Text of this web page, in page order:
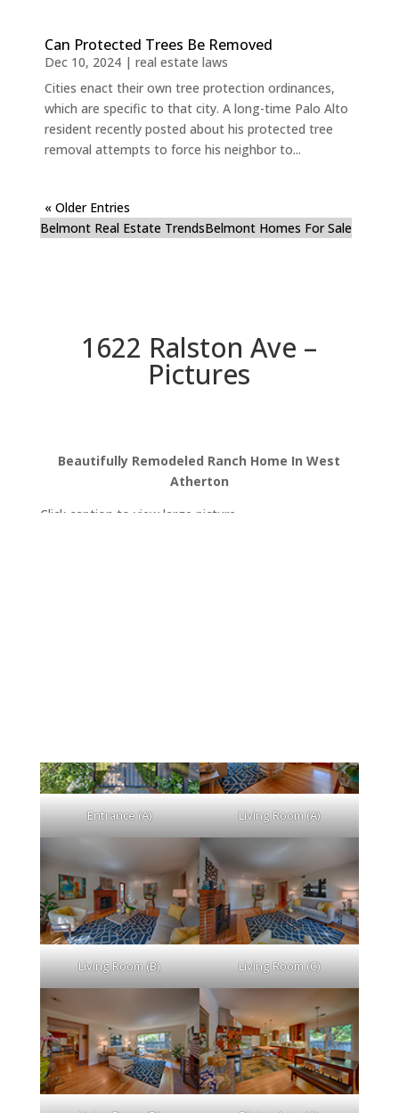
Can Protected Trees Be Removed
Dec 10, 2024| real estate laws
Cities enact their own tree protection ordinances,
which are specific to that city. A long-time Palo Alto
resident recently posted about his protected tree
removal attempts to force his neighbor to...
« Older Entries
Belmont Real Estate TrendsBelmont Homes For Sale
1622 Ralston Ave –
Pictures
Beautifully Remodeled Ranch Home In West
Atherton
Click caption to view large picture.
Entrance (A) Living Room (A)
Living Room (B) Living Room (C)